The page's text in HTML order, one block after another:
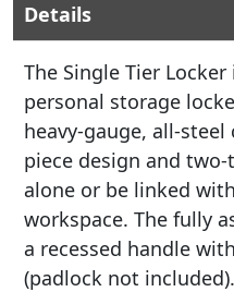
Details
The Single Tier
personal storage
heavy-gauge, all-
piece design and
alone or be linked
workspace. The fully
a recessed handle
(padlock not included).